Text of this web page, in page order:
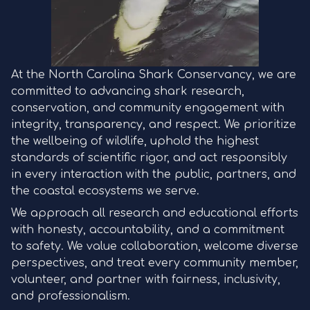
At the North Carolina Shark Conservancy, we are
committed to advancing shark research,
conservation, and community engagement with
integrity, transparency, and respect. We prioritize
the wellbeing of wildlife, uphold the highest
standards of scientific rigor, and act responsibly
in every interaction with the public, partners, and
the coastal ecosystems we serve.
We approach all research and educational efforts
with honesty, accountability, and a commitment
to safety. We value collaboration, welcome diverse
perspectives, and treat every community member,
volunteer, and partner with fairness, inclusivity,
and professionalism.